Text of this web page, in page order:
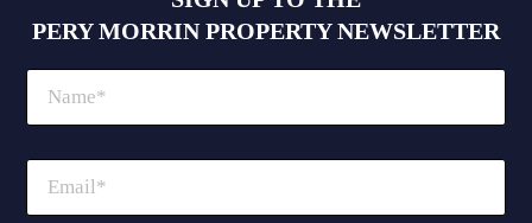
PERY MORRIN PROPERTY NEWSLETTER